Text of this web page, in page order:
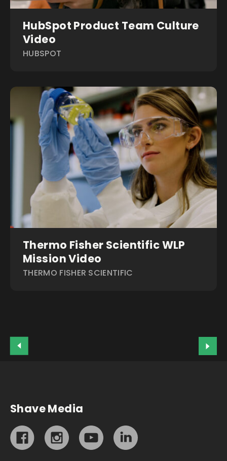
HubSpot Product Team Culture
Video
HUBSPOT
Thermo Fisher Scientific WLP
Mission Video
THERMO FISHER SCIENTIFIC
Shave Media